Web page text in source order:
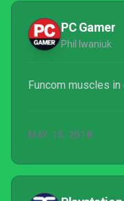
PC Gamer
Phil Iwaniuk
Funcom muscles
MAY 15, 2018